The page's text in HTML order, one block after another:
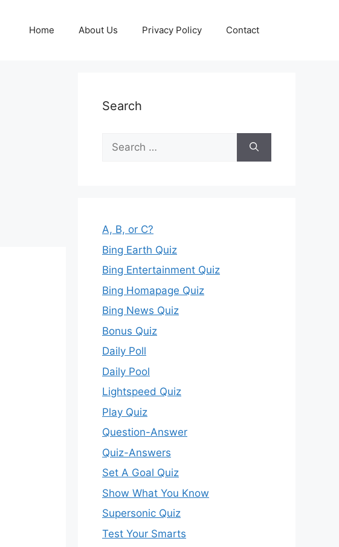
Home About Us Privacy Policy Contact
Search
Search
for:
A, B, or C?
Bing Earth Quiz
Bing Entertainment Quiz
Bing Homapage Quiz
Bing News Quiz
Bonus Quiz
Daily Poll
Daily Pool
Lightspeed Quiz
Play Quiz
Question-Answer
Quiz-Answers
Set A Goal Quiz
Show What You Know
Supersonic Quiz
Test Your Smarts